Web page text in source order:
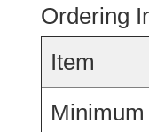
Ordering
Item